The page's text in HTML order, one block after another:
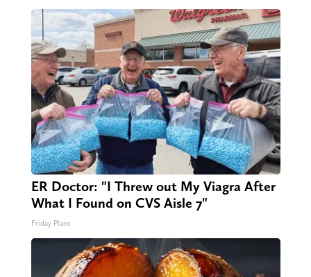
ER Doctor: "I Threw out My Viagra After
What I Found on CVS Aisle 7"
Friday Plans